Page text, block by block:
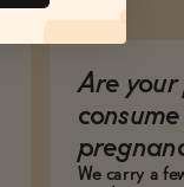
Are your
We carry a